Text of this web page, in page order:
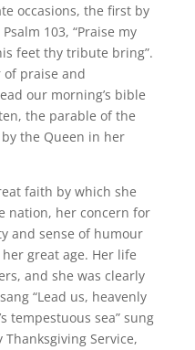
occasions, the first by
103, “Praise my
feet thy tribute bring”.
of praise and
our morning’s bible
the parable of the
the Queen in her
faith by which she
nation, her concern for
and sense of humour
great age. Her life
and she was clearly
“Lead us, heavenly
tempestuous sea” sung
Service,